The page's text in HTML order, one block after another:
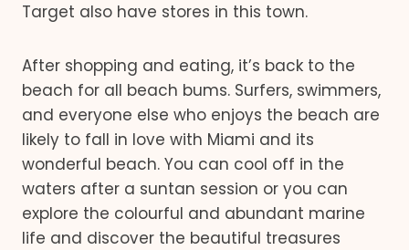
Target also have stores in this town.
After shopping and eating, it’s back to the
beach for all beach bums. Surfers, swimmers,
and everyone else who enjoys the beach are
likely to fall in love with Miami and its
wonderful beach. You can cool off in the
waters after a suntan session or you can
explore the colourful and abundant marine
life and discover the beautiful treasures